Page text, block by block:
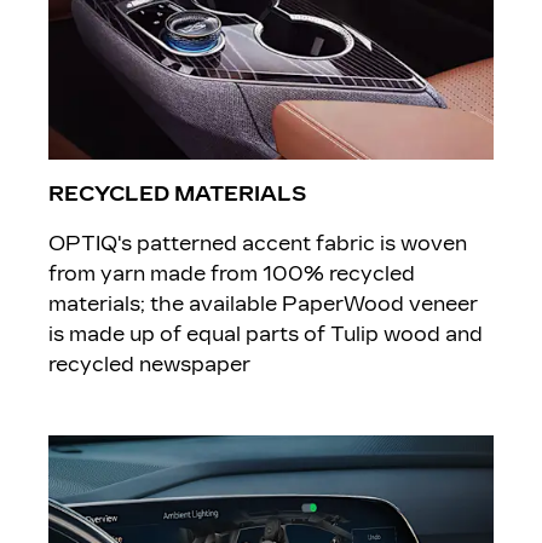
RECYCLED MATERIALS
OPTIQ's patterned accent fabric is woven
from yarn made from 100% recycled
materials; the available PaperWood veneer
is made up of equal parts of Tulip wood and
recycled newspaper